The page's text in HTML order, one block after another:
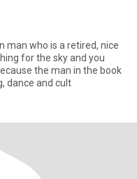
man who is a retired, nice
for the sky and you
the man in the book
dance and cult